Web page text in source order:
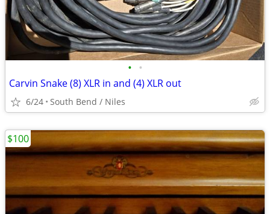
• •
Carvin Snake (8) XLR in and (4) XLR out
6/24 South Bend / Niles
$100